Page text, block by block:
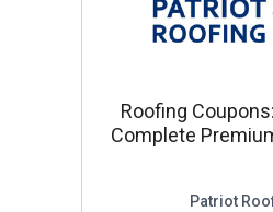
Roofing
Complete
Patriot